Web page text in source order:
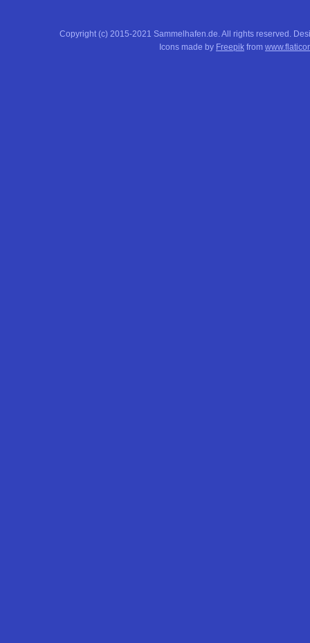
Copyright (c) 2015-2021 Sammelhafen.de. All rights reserved.
Icons made by Freepik from